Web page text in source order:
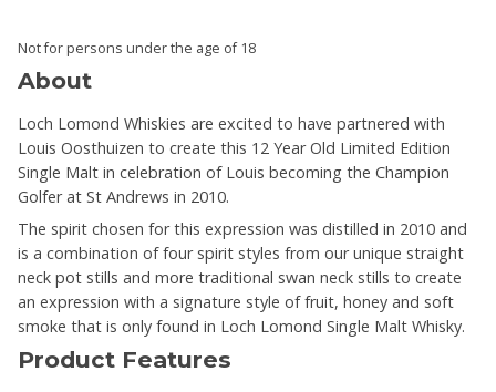
Not for persons under the age of 18
About
Loch Lomond Whiskies are excited to have partnered with
Louis Oosthuizen to create this 12 Year Old Limited Edition
Single Malt in celebration of Louis becoming the Champion
Golfer at St Andrews in 2010.
The spirit chosen for this expression was distilled in 2010 and
is a combination of four spirit styles from our unique straight
neck pot stills and more traditional swan neck stills to create
an expression with a signature style of fruit, honey and soft
smoke that is only found in Loch Lomond Single Malt Whisky.
Product Features